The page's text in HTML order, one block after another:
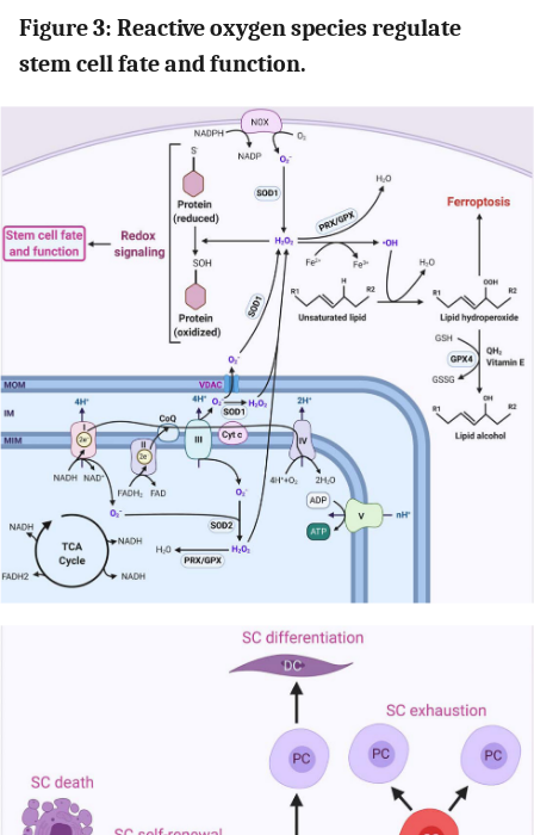
Figure 3: Reactive oxygen species regulate
stem cell fate and function.